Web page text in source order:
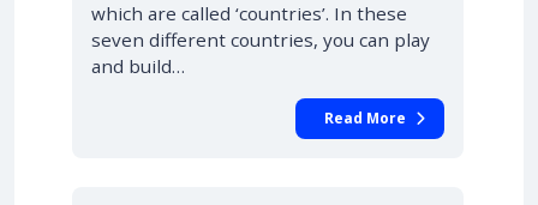
which are called ‘countries’. In these
seven different countries, you can play
and build…
Read More